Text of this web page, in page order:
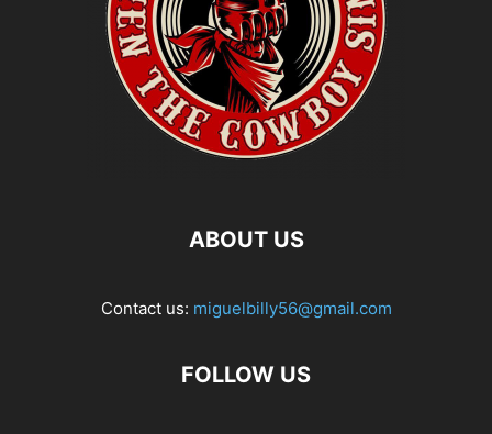
ABOUT US
Contact us: miguelbilly56@gmail.com
FOLLOW US